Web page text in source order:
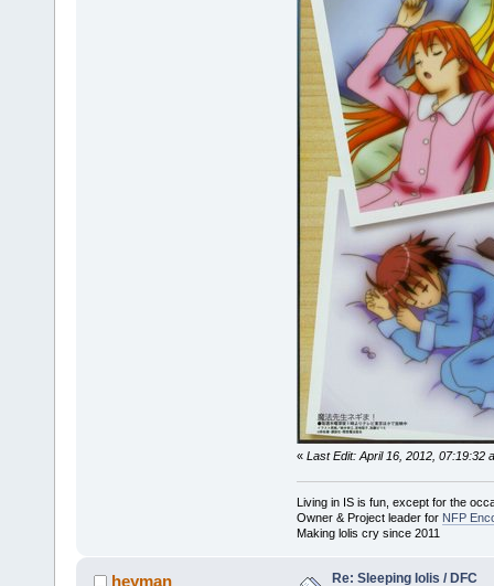
« Last Edit: April 16, 2012, 07:19:32
Living in IS is fun, except for the
Owner & Project leader for NFP
Making lolis cry since 2011
heyman Re: Sleeping lolis / DFC